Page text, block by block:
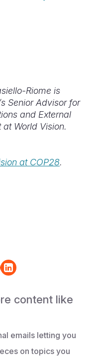
Riome is
Senior Advisor for
and External
at World Vision.
at COP28.
content like
emails letting you
on topics you